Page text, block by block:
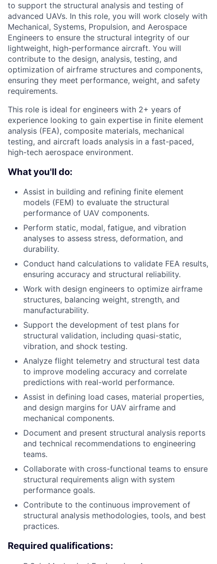
to support the structural analysis and testing of
advanced UAVs. In this role, you will work closely with
Mechanical, Systems, Propulsion, and Aerospace
Engineers to ensure the structural integrity of our
lightweight, high-performance aircraft. You will
contribute to the design, analysis, testing, and
optimization of airframe structures and components,
ensuring they meet performance, weight, and safety
requirements.
This role is ideal for engineers with 2+ years of
experience looking to gain expertise in finite element
analysis (FEA), composite materials, mechanical
testing, and aircraft loads analysis in a fast-paced,
high-tech aerospace environment.
What you'll do:
Assist in building and refining finite element
models (FEM) to evaluate the structural
performance of UAV components.
Perform static, modal, fatigue, and vibration
analyses to assess stress, deformation, and
durability.
Conduct hand calculations to validate FEA results,
ensuring accuracy and structural reliability.
Work with design engineers to optimize airframe
structures, balancing weight, strength, and
manufacturability.
Support the development of test plans for
structural validation, including quasi-static,
vibration, and shock testing.
Analyze flight telemetry and structural test data
to improve modeling accuracy and correlate
predictions with real-world performance.
Assist in defining load cases, material properties,
and design margins for UAV airframe and
mechanical components.
Document and present structural analysis reports
and technical recommendations to engineering
teams.
Collaborate with cross-functional teams to ensure
structural requirements align with system
performance goals.
Contribute to the continuous improvement of
structural analysis methodologies, tools, and best
practices.
Required qualifications: